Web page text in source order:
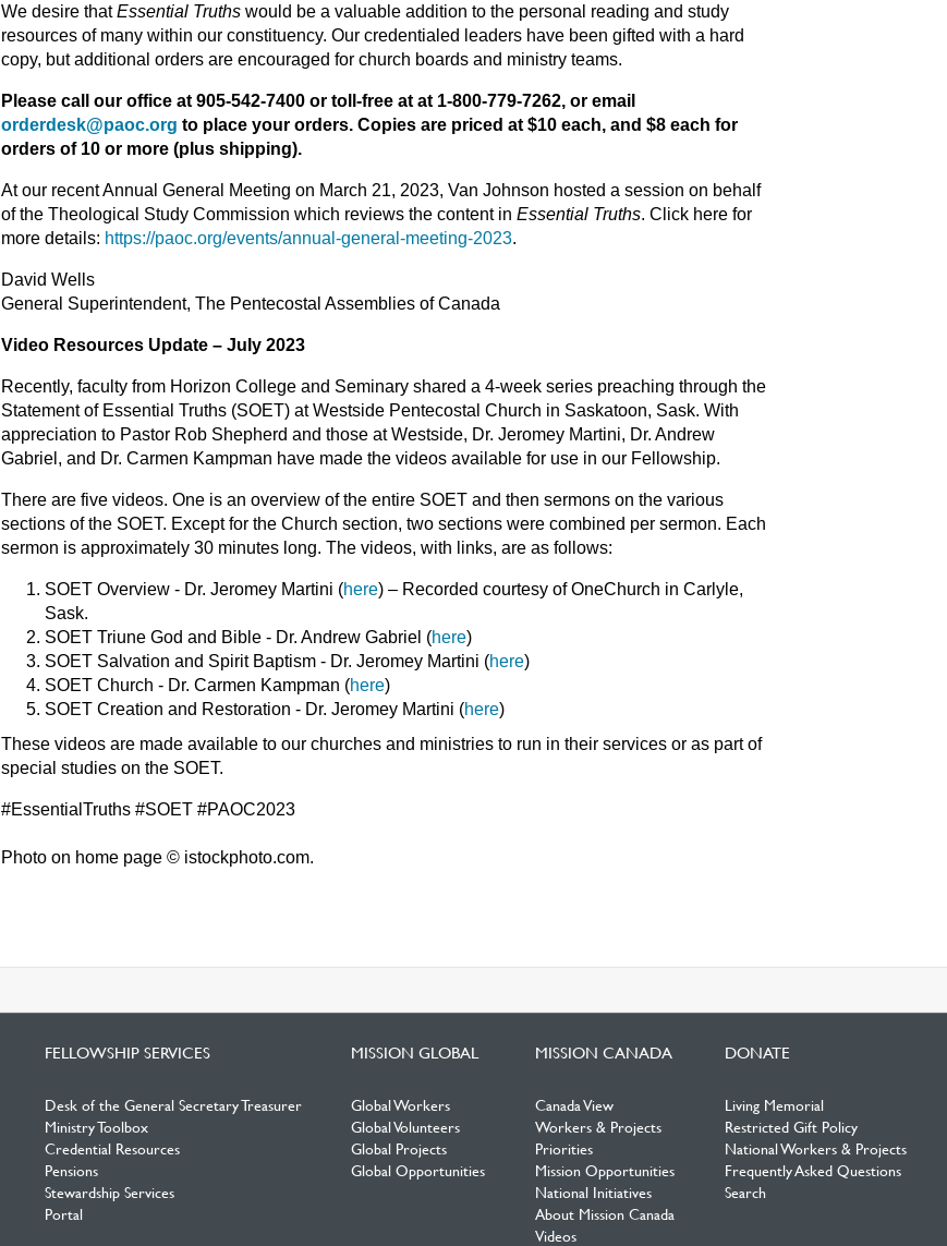
We desire thatEssential Truthswould be a valuable addition to the personal reading and study
resources of many within our constituency. Our credentialed leaders have been gifted with a hard
copy, but additional orders are encouraged for church boards and ministry teams.
Please call our office at 905-542-7400 or toll-free at at 1-800-779-7262, oremail
orderdesk@paoc.org to place your orders. Copies are priced at $10 each, and $8 each for
orders of 10 or more (plus shipping).
At our recent Annual General Meeting on March 21, 2023, Van Johnson hosted a session on behalf
of the Theological Study Commission which reviews the content inEssential Truths. Click here for
more details: https://paoc.org/events/annual-general-meeting-2023.
David Wells
General Superintendent, The Pentecostal Assemblies of Canada
Video Resources Update – July 2023
Recently, faculty from Horizon College and Seminary shared a 4-week series preaching through the
Statement of Essential Truths (SOET) at Westside Pentecostal Church in Saskatoon, Sask. With
appreciation to Pastor Rob Shepherd and those at Westside, Dr. Jeromey Martini, Dr. Andrew
Gabriel, and Dr. Carmen Kampman have made the videos available for use in our Fellowship.
There are five videos. One is an overview of the entire SOET and then sermons on the various
sections of the SOET. Except for the Church section, two sections were combined per sermon. Each
sermon is approximately 30 minutes long. The videos, with links, are as follows:
SOET Overview - Dr. Jeromey Martini (here) – Recorded courtesy of OneChurch in Carlyle,
Sask.
SOET Triune God and Bible - Dr. Andrew Gabriel (here)
SOET Salvation and Spirit Baptism - Dr. Jeromey Martini (here)
SOET Church - Dr. Carmen Kampman (here)
SOET Creation and Restoration - Dr. Jeromey Martini (here)
These videos are made available to our churches and ministries to run in their services or as part of
special studies on the SOET.
#EssentialTruths #SOET #PAOC2023
Photo on home page © istockphoto.com.
FELLOWSHIP SERVICES
Desk of the General Secretary Treasurer
Ministry Toolbox
Credential Resources
Pensions
Stewardship Services
Portal
MISSION GLOBAL
Global Workers
Global Volunteers
Global Projects
Global Opportunities
MISSION CANADA
Canada View
Workers & Projects
Priorities
Mission Opportunities
National Initiatives
About Mission Canada
Videos
DONATE
Living Memorial
Restricted Gift Policy
National Workers & Projects
Frequently Asked Questions
Search